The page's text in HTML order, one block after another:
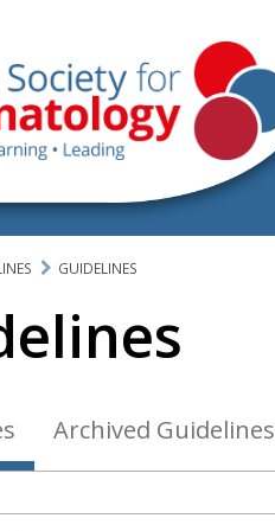
GUIDELINES
Archived Guidelines